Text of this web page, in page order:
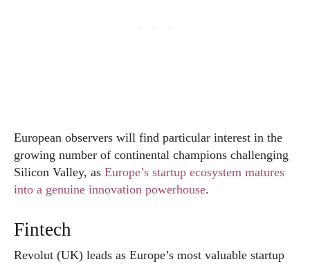
European observers will find particular interest in the
growing number of continental champions challenging
Silicon Valley, as Europe’s startup ecosystem matures
into a genuine innovation powerhouse.
Fintech
Revolut (UK) leads as Europe’s most valuable startup